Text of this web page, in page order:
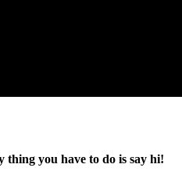
thing you have to do is say hi!